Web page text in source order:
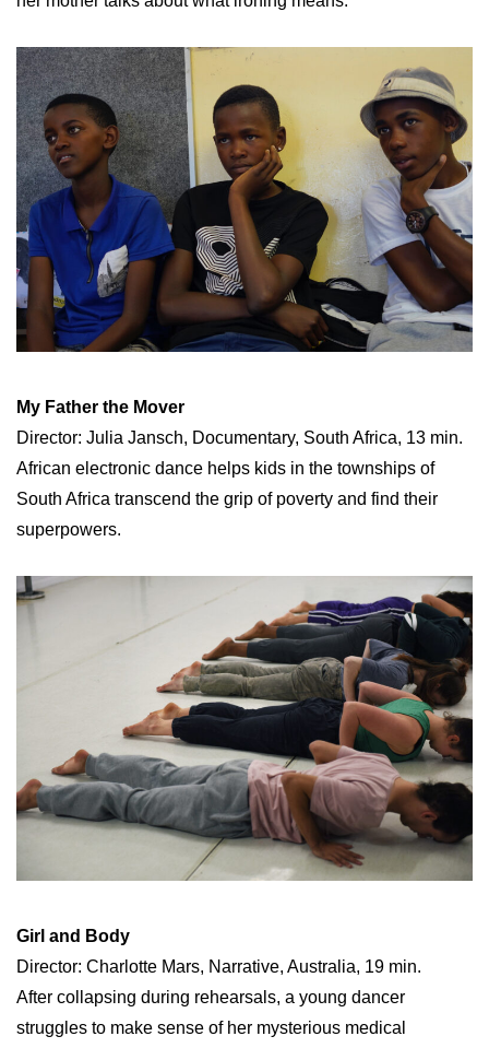
My Father the Mover
Director: Julia Jansch, Documentary, South Africa, 13 min.
African electronic dance helps kids in the townships of
South Africa transcend the grip of poverty and find their
superpowers.
Girl and Body
Director: Charlotte Mars, Narrative, Australia, 19 min.
After collapsing during rehearsals, a young dancer
struggles to make sense of her mysterious medical